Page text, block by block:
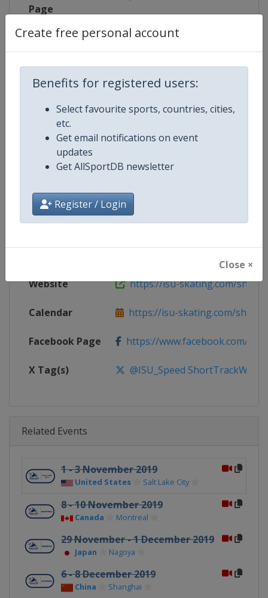
Create free personal account
Benefits for registered users:
Select favourite sports, countries, cities,
etc.
Get email notifications on event
updates
Get AllSportDB newsletter
Register / Login
Close ×
Page
Live TV https://www.youtube.com/user/
X Tag @UtahOlympicOval
Competition Details
Competition Short Track World Tour
Age Group Senior
Gender Mixed
Website https://isu-skating.com/short-
Calendar https://isu-skating.com/short-
Facebook Page https://www.facebook.com/
X Tag(s) @ISU_Speed
Related Events
1 - 3 November 2019
United States Salt Lake City
8 - 10 November 2019
Canada Montreal
29 November - 1 December 2019
Japan Nagoya
6 - 8 December 2019
China Shanghai